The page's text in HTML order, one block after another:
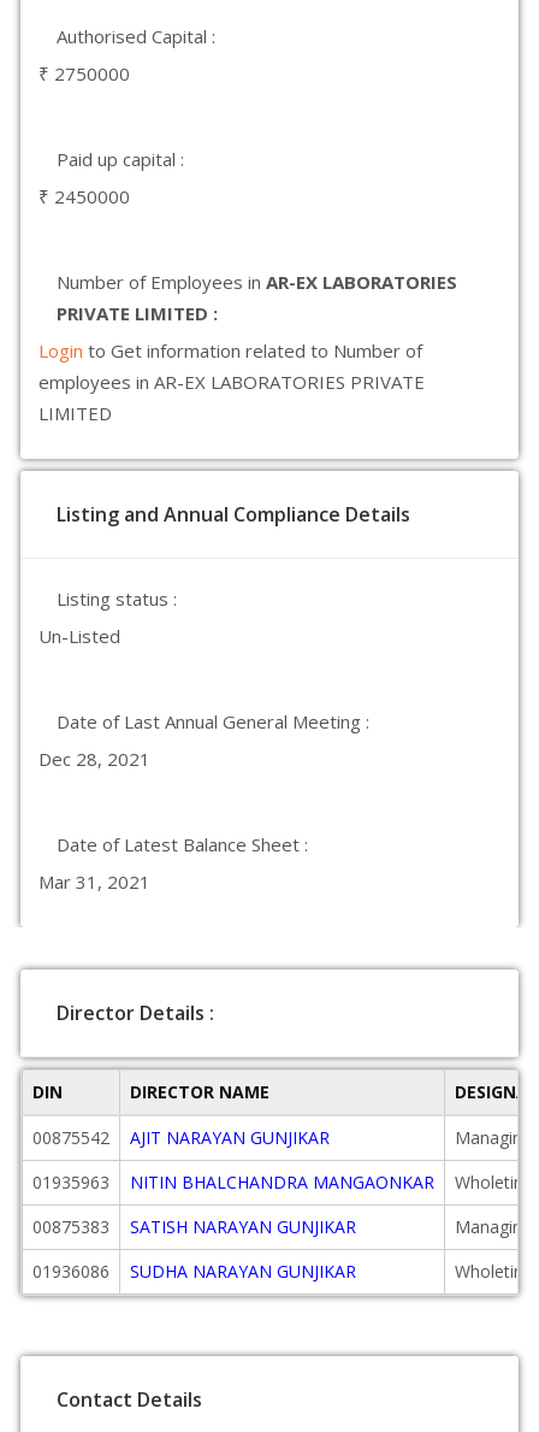
Authorised Capital :
₹ 2750000
Paid up capital :
₹ 2450000
Number of Employees in AR-EX LABORATORIES
PRIVATE LIMITED :
Login to Get information related to Number of
employees in AR-EX LABORATORIES PRIVATE
LIMITED
Listing and Annual Compliance Details
Listing status :
Un-Listed
Date of Last Annual General Meeting :
Dec 28, 2021
Date of Latest Balance Sheet :
Mar 31, 2021
Director Details :
DIN DIRECTOR NAME
00875542
AJIT NARAYAN GUNJIKAR
Managing
01935963
NITIN BHALCHANDRA MANGAONKAR
00875383
SATISH NARAYAN GUNJIKAR
Managing
01936086
SUDHA NARAYAN GUNJIKAR
Contact Details